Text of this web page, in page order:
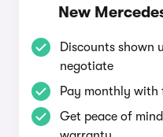
New
Discounts shown
negotiate
Pay monthly with
Get peace of